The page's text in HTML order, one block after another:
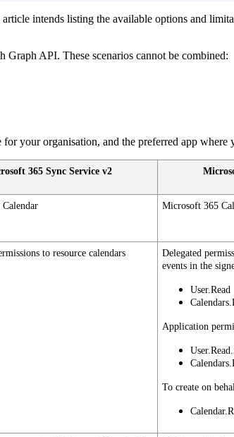
article intends listing the available options and
Graph API. These scenarios cannot be combined:
for your organisation, and the preferred app where
365 Sync Service v2
Calendar Microsoft 365
to resource calendars Delegated
events in the
User.Read
Calendars .
Application
User.Read
Calendars .
To create on
Calendar.